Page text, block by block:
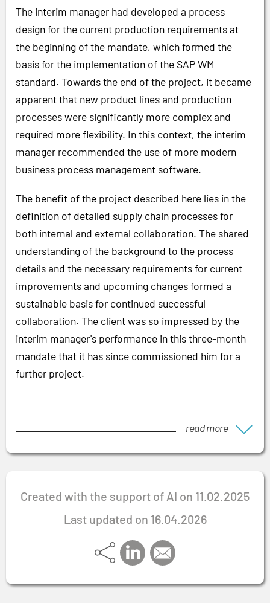
The interim manager had developed a process
design for the current production requirements at
the beginning of the mandate, which formed the
basis for the implementation of the SAP WM
standard. Towards the end of the project, it became
apparent that new product lines and production
processes were significantly more complex and
required more flexibility. In this context, the interim
manager recommended the use of more modern
business process management software.
The benefit of the project described here lies in the
definition of detailed supply chain processes for
both internal and external collaboration. The shared
understanding of the background to the process
details and the necessary requirements for current
improvements and upcoming changes formed a
sustainable basis for continued successful
collaboration. The client was so impressed by the
interim manager's performance in this three-month
mandate that it has since commissioned him for a
further project.
read more
Created with the support of AI on 11.02.2025
Last updated on 16.04.2026